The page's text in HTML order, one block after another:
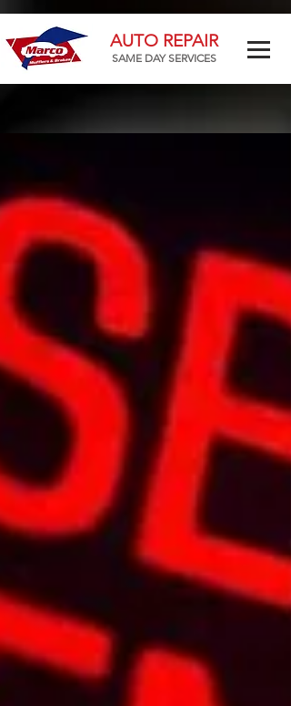
AUTO REPAIR
SAME DAY SERVICES